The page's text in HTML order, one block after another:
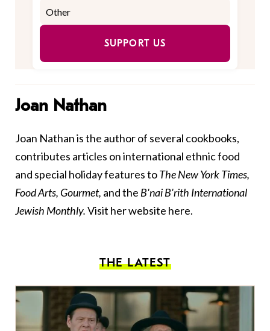
SUPPORT US
Joan Nathan
Joan Nathan is the author of several cookbooks,
contributes articles on international ethnic food
and special holiday features toThe New York Times,
Food Arts, Gourmet, and the B'nai B'rith International
Jewish Monthly.Visit her website here.
THE LATEST